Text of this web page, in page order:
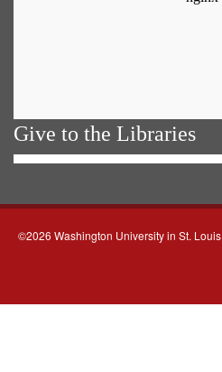
Give to the Libraries
©2026 Washington University in St. Louis